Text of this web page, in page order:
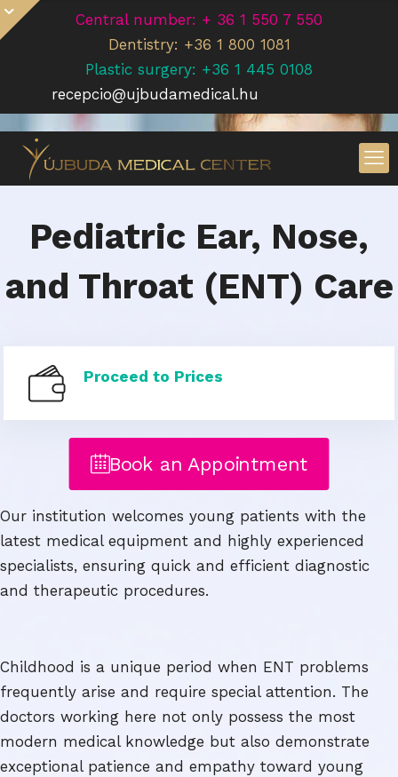
Central number: + 36 1 550 7 550
Dentistry: +36 1 800 1081
Plastic surgery: +36 1 445 0108
recepcio@ujbudamedical.hu
Pediatric Ear, Nose,
and Throat (ENT) Care
Proceed to Prices
Book an Appointment
Our institution welcomes young patients with the
latest medical equipment and highly experienced
specialists, ensuring quick and efficient diagnostic
and therapeutic procedures.
Childhood is a unique period when ENT problems
frequently arise and require special attention. The
doctors working here not only possess the most
modern medical knowledge but also demonstrate
exceptional patience and empathy toward young